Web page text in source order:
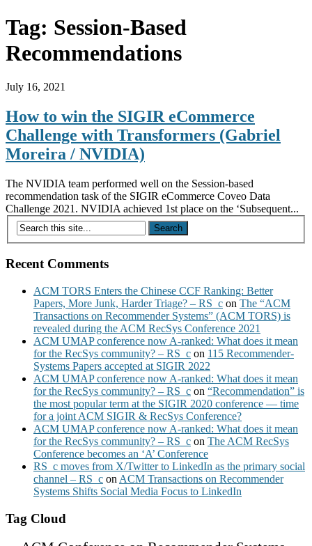
Tag: Session-Based
Recommendations
July 16, 2021
How to win the SIGIR eCommerce
Challenge with Transformers (Gabriel
Moreira / NVIDIA)
The NVIDIA team performed well on the Session-based
recommendation task of the SIGIR eCommerce Coveo Data
Challenge 2021. NVIDIA achieved 1st place on the ‘Subsequent...
Recent Comments
ACM TORS Enters the Chinese CCF Ranking: Better
Papers, More Junk, Harder Triage? – RS_c on The “ACM
Transactions on Recommender Systems” (ACM TORS) is
revealed during the ACM RecSys Conference 2021
ACM UMAP conference now A-ranked: What does it mean
for the RecSys community? – RS_c on 115 Recommender-
Systems Papers accepted at SIGIR 2022
ACM UMAP conference now A-ranked: What does it mean
for the RecSys community? – RS_c on “Recommendation” is
the most popular term at the SIGIR 2020 conference — time
for a joint ACM SIGIR & RecSys Conference?
ACM UMAP conference now A-ranked: What does it mean
for the RecSys community? – RS_c on The ACM RecSys
Conference becomes an ‘A’ Conference
RS_c moves from X/Twitter to LinkedIn as the primary social
channel – RS_c on ACM Transactions on Recommender
Systems Shifts Social Media Focus to LinkedIn
Tag Cloud